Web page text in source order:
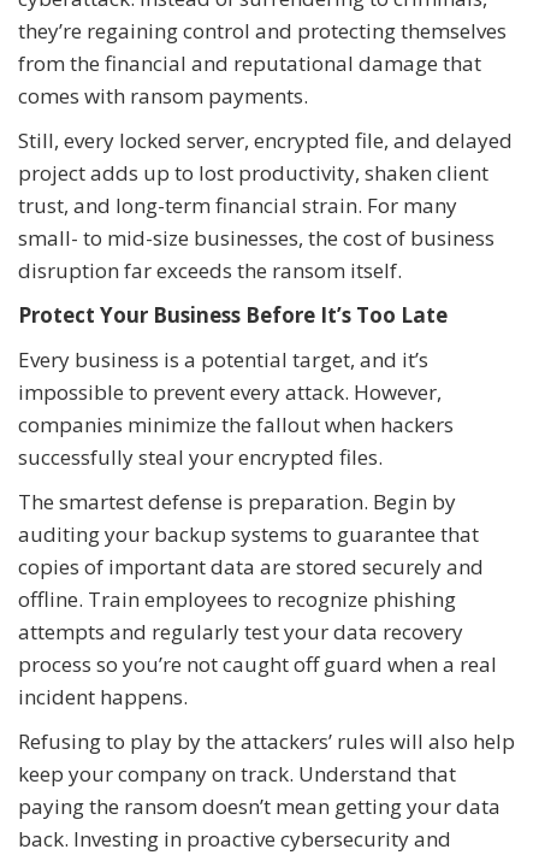
they’re regaining control and protecting themselves
from the financial and reputational damage that
comes with ransom payments.
Still, every locked server, encrypted file, and delayed
project adds up to lost productivity, shaken client
trust, and long-term financial strain. For many
small- to mid-size businesses, the cost of business
disruption far exceeds the ransom itself.
Protect Your Business Before It’s Too Late
Every business is a potential target, and it’s
impossible to prevent every attack. However,
companies minimize the fallout when hackers
successfully steal your encrypted files.
The smartest defense is preparation. Begin by
auditing your backup systems to guarantee that
copies of important data are stored securely and
offline. Train employees to recognize phishing
attempts and regularly test your data recovery
process so you’re not caught off guard when a real
incident happens.
Refusing to play by the attackers’ rules will also help
keep your company on track. Understand that
paying the ransom doesn’t mean getting your data
back. Investing in proactive cybersecurity and